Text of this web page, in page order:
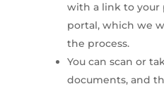
with a link to your
portal, which we
the process.
You can scan or
documents, and